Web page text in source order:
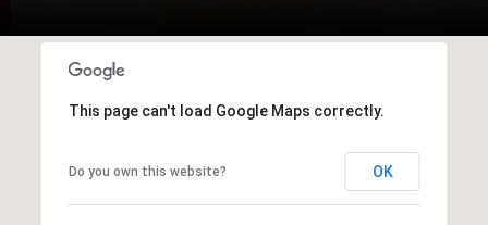
This page can't load Google Maps correctly.
Do you own this website? OK